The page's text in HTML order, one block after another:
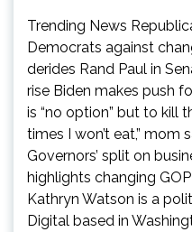
Trending News
Democrats against
derides Rand Paul in
rise Biden makes push
is “no option” but to kill
times I won’t eat,” mom
Governors’ split on
highlights changing
Kathryn Watson is a
Digital based in